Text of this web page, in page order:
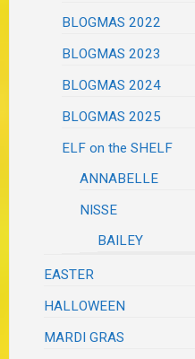
BLOGMAS 2022
BLOGMAS 2023
BLOGMAS 2024
BLOGMAS 2025
ELF on the SHELF
ANNABELLE
NISSE
BAILEY
EASTER
HALLOWEEN
MARDI GRAS